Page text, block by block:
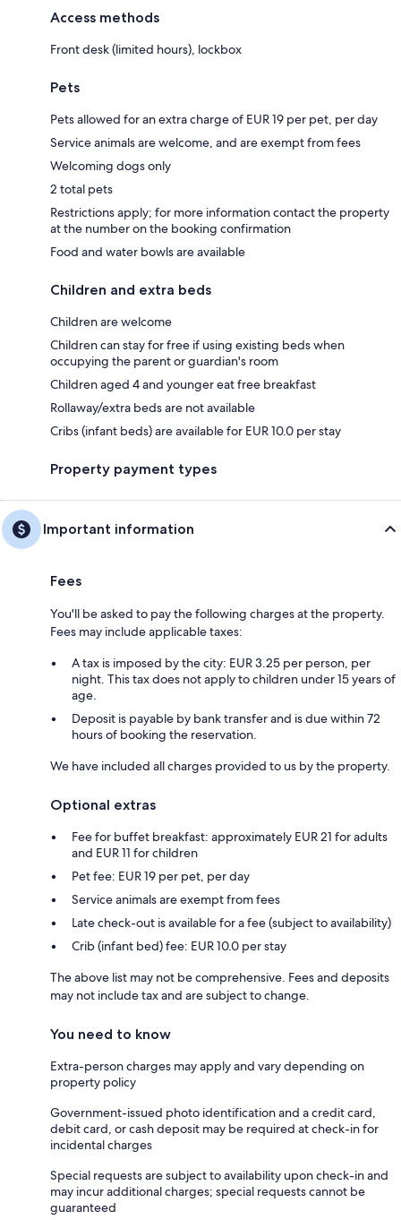
Access methods
Front desk (limited hours), lockbox
Pets
Pets allowed for an extra charge of EUR 19 per pet, per day
Service animals are welcome, and are exempt from fees
Welcoming dogs only
2 total pets
Restrictions apply; for more information contact the property
at the number on the booking confirmation
Food and water bowls are available
Children and extra beds
Children are welcome
Children can stay for free if using existing beds when
occupying the parent or guardian's room
Children aged 4 and younger eat free breakfast
Rollaway/extra beds are not available
Cribs (infant beds) are available for EUR 10.0 per stay
Property payment types
Important information
Fees
You'll be asked to pay the following charges at the property.
Fees may include applicable taxes:
A tax is imposed by the city: EUR 3.25 per person, per
night. This tax does not apply to children under 15 years of
age.
Deposit is payable by bank transfer and is due within 72
hours of booking the reservation.
We have included all charges provided to us by the property.
Optional extras
Fee for buffet breakfast: approximately EUR 21 for adults
and EUR 11 for children
Pet fee: EUR 19 per pet, per day
Service animals are exempt from fees
Late check-out is available for a fee (subject to availability)
Crib (infant bed) fee: EUR 10.0 per stay
The above list may not be comprehensive. Fees and deposits
may not include tax and are subject to change.
You need to know
Extra-person charges may apply and vary depending on
property policy
Government-issued photo identification and a credit card,
debit card, or cash deposit may be required at check-in for
incidental charges
Special requests are subject to availability upon check-in and
may incur additional charges; special requests cannot be
guaranteed